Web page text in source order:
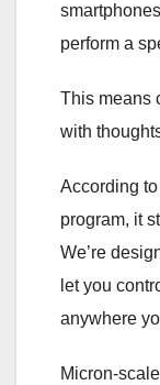
perform a
This means
with
According
program, it
We’re
let you
anywhere
Micron-